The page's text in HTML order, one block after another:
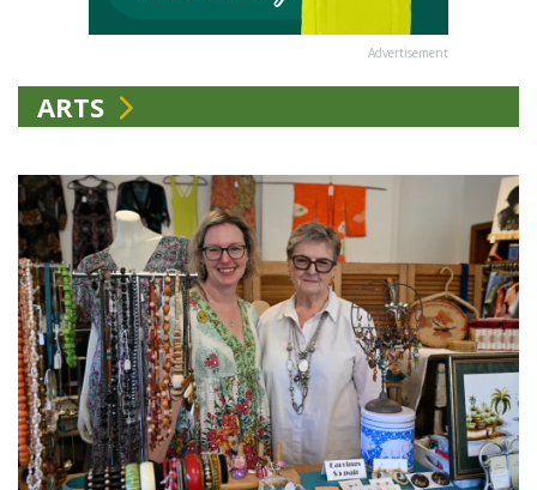
Advertisement
ARTS